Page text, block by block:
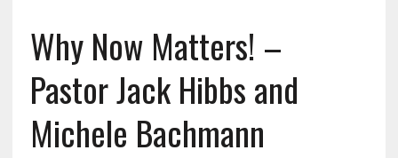
Why Now Matters! –
Pastor Jack Hibbs and
Michele Bachmann